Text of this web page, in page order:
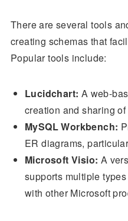
There are several tools
creating schemas that
Popular tools include:
Lucidchart: A web-
creation and sharing
MySQL Workbench:
ER diagrams,
Microsoft Visio: A
supports multiple
with other Microsoft